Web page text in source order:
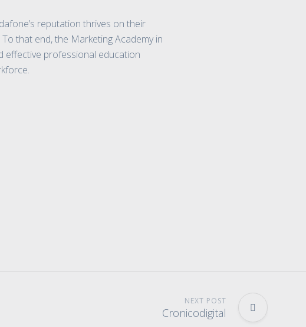
reputation thrives on their
that end, the Marketing Academy in
effective professional education
NEXT POST
Cronicodigital